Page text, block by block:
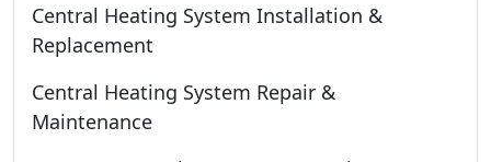
Central Heating System Installation &
Replacement
Central Heating System Repair &
Maintenance